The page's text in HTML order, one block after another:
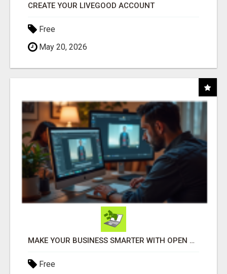
CREATE YOUR LIVEGOOD ACCOUNT
Free
May 20, 2026
MAKE YOUR BUSINESS SMARTER WITH OPEN CLAW AI!
Free